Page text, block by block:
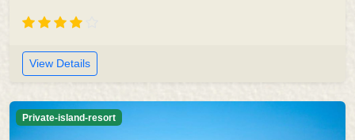
View Details
Private-island-resort